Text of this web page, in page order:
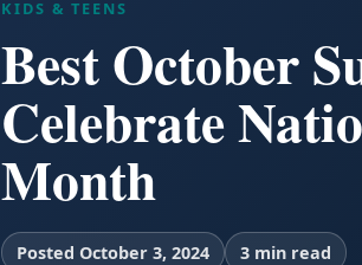
KIDS & TEENS
Best October
Celebrate
Month
Posted October 3, 2024 3 min read